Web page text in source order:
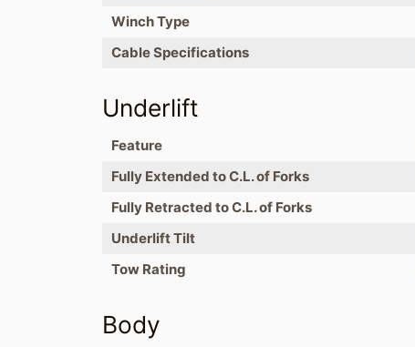
Winch Type
Cable Specifications
Underlift
Feature
Fully Extended to C.L. of Forks
Fully Retracted to C.L. of Forks
Underlift Tilt
Tow Rating
Body